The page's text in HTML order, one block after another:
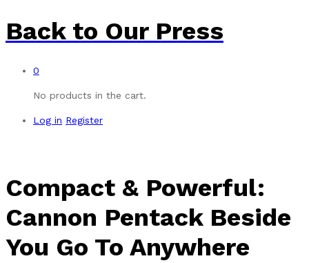
Back to Our Press
0
No products in the cart.
Log in Register
Compact & Powerful:
Cannon Pentack Beside
You Go To Anywhere